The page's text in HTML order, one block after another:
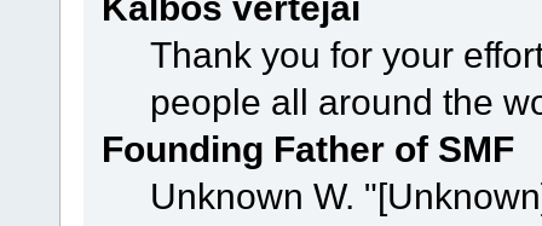
Thank you for your
people all around the
Founding Father of SMF
Unknown W.